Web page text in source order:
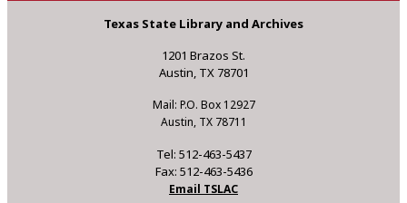
Texas State Library and Archives
1201 Brazos St.
Austin, TX 78701
Mail: P.O. Box 12927
Austin, TX 78711
Tel: 512-463-5437
Fax: 512-463-5436
Email TSLAC